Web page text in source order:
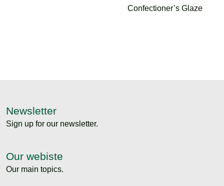
Confectioner’s Glaze
Newsletter
Sign up for our newsletter.
Our webiste
Our main topics.